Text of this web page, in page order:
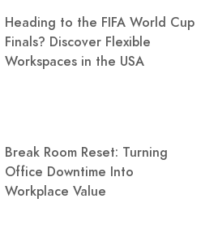
Heading to the FIFA World Cup
Finals? Discover Flexible
Workspaces in the USA
Break Room Reset: Turning
Office Downtime Into
Workplace Value